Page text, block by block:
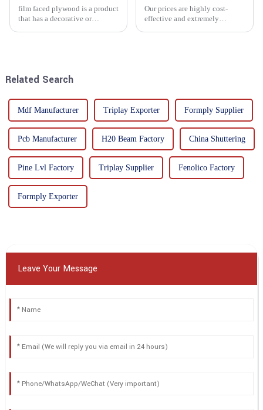
film faced plywood is a product
that has a decorative or
Our prices are highly cost-
effective and extremely
Related Search
Mdf Manufacturer Triplay Exporter Formply Supplier
Pcb Manufacturer H20 Beam Factory China Shuttering
Pine Lvl Factory Triplay Supplier Fenolico Factory
Formply Exporter
Leave Your Message